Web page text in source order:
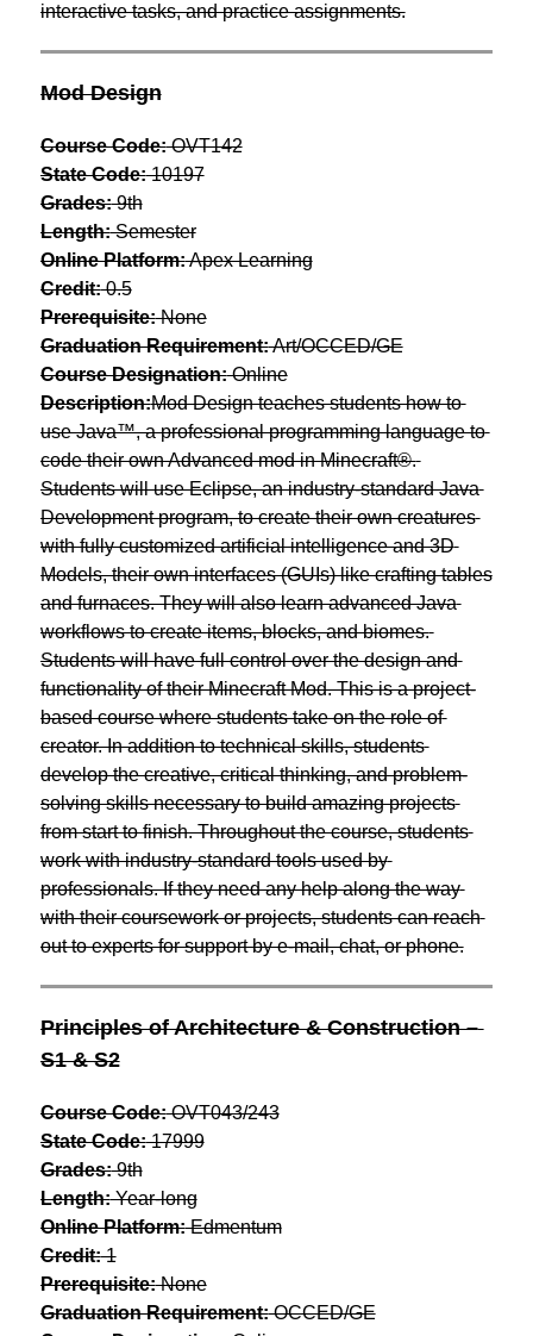
interactive tasks, and practice assignments.
Mod Design
Course Code: OVT142
State Code: 10197
Grades: 9th
Length: Semester
Online Platform: Apex Learning
Credit: 0.5
Prerequisite: None
Graduation Requirement: Art/OCCED/GE
Course Designation: Online
Description:Mod Design teaches students how to
use Java™, a professional programming language to
code their own Advanced mod in Minecraft®.
Students will use Eclipse, an industry-standard Java
Development program, to create their own creatures
with fully customized artificial intelligence and 3D
Models, their own interfaces (GUIs) like crafting tables
and furnaces. They will also learn advanced Java
workflows to create items, blocks, and biomes.
Students will have full control over the design and
functionality of their Minecraft Mod. This is a project-
based course where students take on the role of
creator. In addition to technical skills, students
develop the creative, critical thinking, and problem-
solving skills necessary to build amazing projects
from start to finish. Throughout the course, students
work with industry-standard tools used by
professionals. If they need any help along the way
with their coursework or projects, students can reach
out to experts for support by e-mail, chat, or phone.
Principles of Architecture & Construction –
S1 & S2
Course Code: OVT043/243
State Code: 17999
Grades: 9th
Length: Year-long
Online Platform: Edmentum
Credit: 1
Prerequisite: None
Graduation Requirement: OCCED/GE